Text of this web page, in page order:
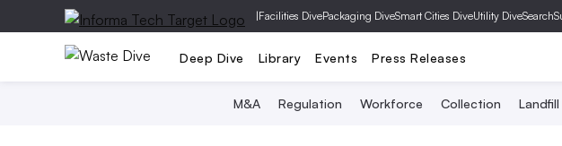
|Facilities DivePackaging DiveSmart Cities DiveUtility Dive
Deep Dive Library Events Press Releases
M&A Regulation Workforce Collection Landfill